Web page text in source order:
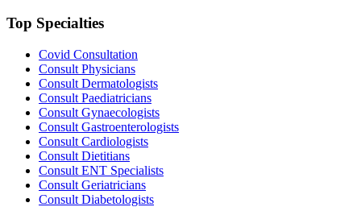
Top Specialties
Covid Consultation
Consult Physicians
Consult Dermatologists
Consult Paediatricians
Consult Gynaecologists
Consult Gastroenterologists
Consult Cardiologists
Consult Dietitians
Consult ENT Specialists
Consult Geriatricians
Consult Diabetologists